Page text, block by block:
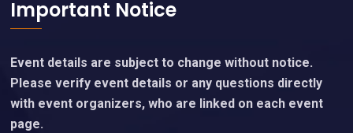
Important Notice
Event details are subject to change without notice.
Please verify event details or any questions directly
with event organizers, who are linked on each event
page.